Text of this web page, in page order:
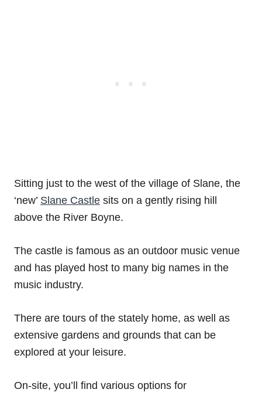
Sitting just to the west of the village of Slane, the
‘new’ Slane Castle sits on a gently rising hill
above the River Boyne.
The castle is famous as an outdoor music venue
and has played host to many big names in the
music industry.
There are tours of the stately home, as well as
extensive gardens and grounds that can be
explored at your leisure.
On-site, you’ll find various options for